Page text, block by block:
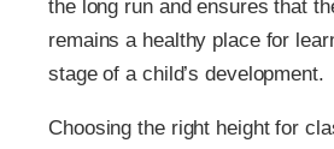
the long run and ensures that
remains a healthy place for
stage of a child’s development.
Choosing the right height for